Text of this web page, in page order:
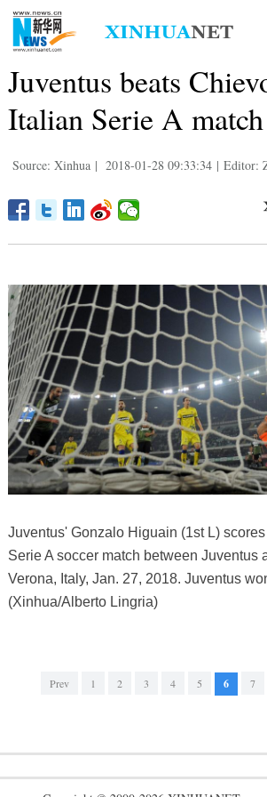
Juventus beats
Italian Serie A match
Source: Xinhua | 2018-01-28 09:33:34 | Editor:
Juventus' Gonzalo Higuain (1st L)
Serie A soccer match between Juventus
Verona, Italy, Jan. 27, 2018. Juventus
(Xinhua/Alberto Lingria)
Prev 1 2 3 4 5 6 7